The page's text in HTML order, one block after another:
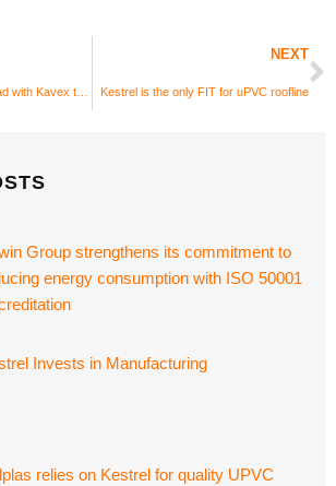
NEXT
Kestrel is the only FIT for uPVC roofline
Group strengthens its commitment to
energy consumption with ISO 50001
Invests in Manufacturing
relies on Kestrel for quality UPVC